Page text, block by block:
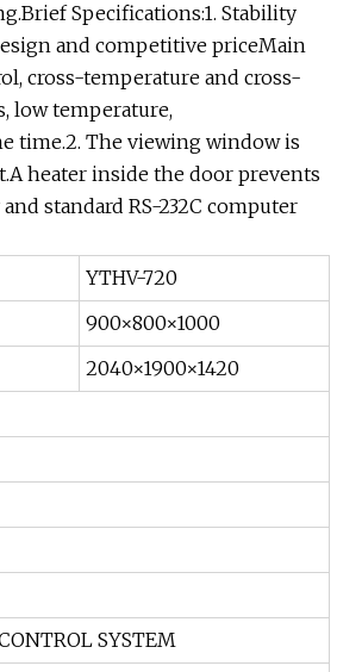
Specifications:1. Stability
and competitive priceMain
cross-temperature and cross-
low temperature,
time.2. The viewing window is
heater inside the door prevents
standard RS-232C computer
YTHV-720
900×800×1000
2040×1900×1420
SYSTEM